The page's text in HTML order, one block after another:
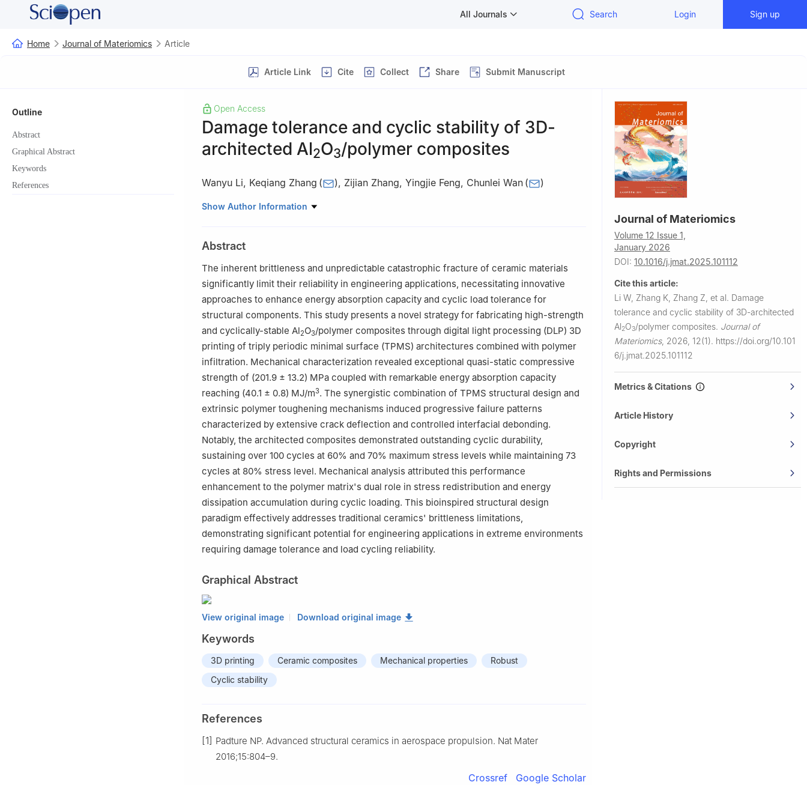
All Journals Search Login Sign up
Home Journal of Materiomics Article
Article Link Cite Collect Share Submit Manuscript
Outline
Abstract
Graphical Abstract
Keywords
References
Open Access
Damage tolerance and cyclic stability of 3D-
architected Al2O3/polymer composites
Wanyu Li, Keqiang Zhang ( ), Zijian Zhang, Yingjie Feng, Chunlei Wan ( )
State Key Laboratory of New Ceramics and Fine Processing, School of Materials Science and
Show Author Information
Abstract
The inherent brittleness and unpredictable catastrophic fracture of ceramic materials
significantly limit their reliability in engineering applications, necessitating innovative
approaches to enhance energy absorption capacity and cyclic load tolerance for
structural components. This study presents a novel strategy for fabricating high-strength
and cyclically-stable Al2O3/polymer composites through digital light processing (DLP) 3D
printing of triply periodic minimal surface (TPMS) architectures combined with polymer
infiltration. Mechanical characterization revealed exceptional quasi-static compressive
strength of (201.9 ± 13.2) MPa coupled with remarkable energy absorption capacity
reaching (40.1 ± 0.8) MJ/m3. The synergistic combination of TPMS structural design and
extrinsic polymer toughening mechanisms induced progressive failure patterns
characterized by extensive crack deflection and controlled interfacial debonding.
Notably, the architected composites demonstrated outstanding cyclic durability,
sustaining over 100 cycles at 60% and 70% maximum stress levels while maintaining 73
cycles at 80% stress level. Mechanical analysis attributed this performance
enhancement to the polymer matrix's dual role in stress redistribution and energy
dissipation accumulation during cyclic loading. This bioinspired structural design
paradigm effectively addresses traditional ceramics' brittleness limitations,
demonstrating significant potential for engineering applications in extreme environments
requiring damage tolerance and load cycling reliability.
Graphical Abstract
View original image Download original image
Keywords
3D printing Ceramic composites Mechanical properties
Robust
Cyclic stability
References
[1] Padture NP. Advanced structural ceramics in aerospace propulsion. Nat Mater
2016;15:804–9.
Crossref Google Scholar
Journal of Materiomics
Volume 12 Issue 1,
January 2026
DOI: 10.1016/j.jmat.2025.101112
Cite this article:
Li W, Zhang K, Zhang Z, et al. Damage
tolerance and cyclic stability of 3D-architected
Al2O3/polymer composites. Journal of
Materiomics, 2026, 12(1). https://doi.org/10.101
6/j.jmat.2025.101112
Metrics & Citations
Article History
Copyright
Rights and Permissions